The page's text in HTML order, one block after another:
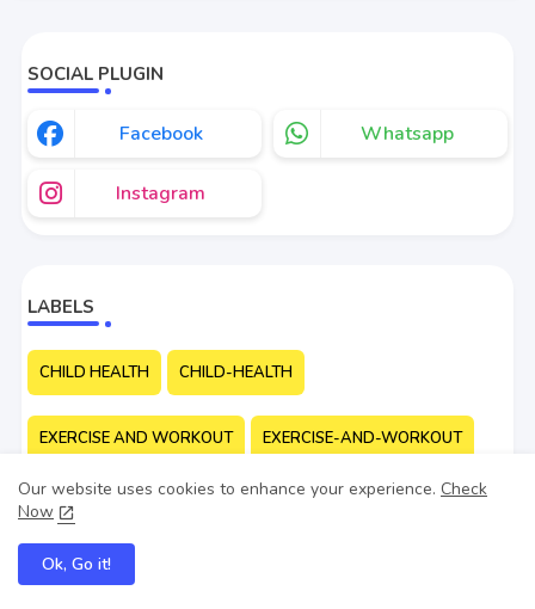
SOCIAL PLUGIN
Facebook Whatsapp
Instagram
LABELS
CHILD HEALTH CHILD-HEALTH
EXERCISE AND WORKOUT EXERCISE-AND-WORKOUT
FIRST-AID MENTAL-HEALTH
WAYS TO STAY HEALTHY
Our website uses cookies to enhance your experience. Check
Now
Ok, Go it!